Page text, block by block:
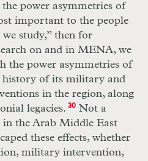
power asymmetries of
important to the people
study,” then for
on and in MENA, we
the power asymmetries of
history of its military and
in the region, along
legacies. 30Not a
the Arab Middle East
these effects, whether
military intervention,